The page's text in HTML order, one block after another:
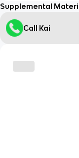
Supplemental
Call Kai